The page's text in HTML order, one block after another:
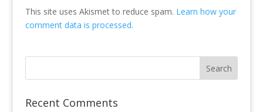
This site uses Akismet to reduce spam. Learn how your
comment data is processed.
Recent Comments